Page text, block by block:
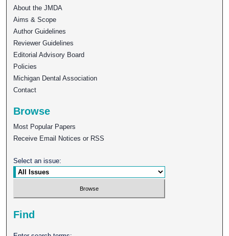
About the JMDA
Aims & Scope
Author Guidelines
Reviewer Guidelines
Editorial Advisory Board
Policies
Michigan Dental Association
Contact
Browse
Most Popular Papers
Receive Email Notices or RSS
Select an issue:
Find